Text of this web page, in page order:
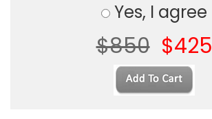
Yes, I agree
$850 $425